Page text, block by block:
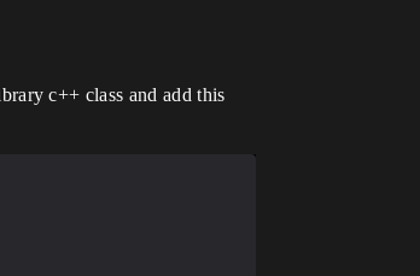
c++ class and add this